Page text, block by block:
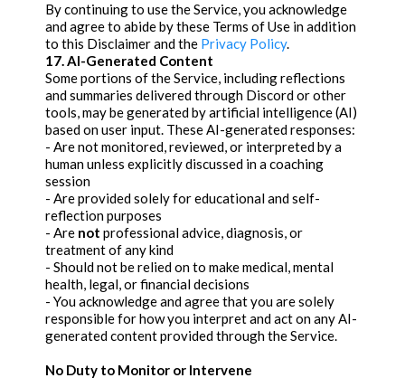
By continuing to use the Service, you acknowledge
and agree to abide by these Terms of Use in addition
to this Disclaimer and the Privacy Policy.
17. AI-Generated Content
Some portions of the Service, including reflections
and summaries delivered through Discord or other
tools, may be generated by artificial intelligence (AI)
based on user input. These AI-generated responses:
- Are not monitored, reviewed, or interpreted by a
human unless explicitly discussed in a coaching
session
- Are provided solely for educational and self-
reflection purposes
- Are not professional advice, diagnosis, or
treatment of any kind
- Should not be relied on to make medical, mental
health, legal, or financial decisions
- You acknowledge and agree that you are solely
responsible for how you interpret and act on any AI-
generated content provided through the Service.
No Duty to Monitor or Intervene